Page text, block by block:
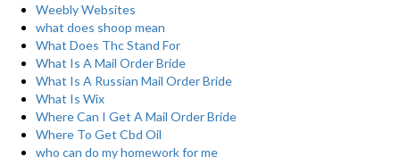
Weebly Websites
what does shoop mean
What Does Thc Stand For
What Is A Mail Order Bride
What Is A Russian Mail Order Bride
What Is Wix
Where Can I Get A Mail Order Bride
Where To Get Cbd Oil
who can do my homework for me